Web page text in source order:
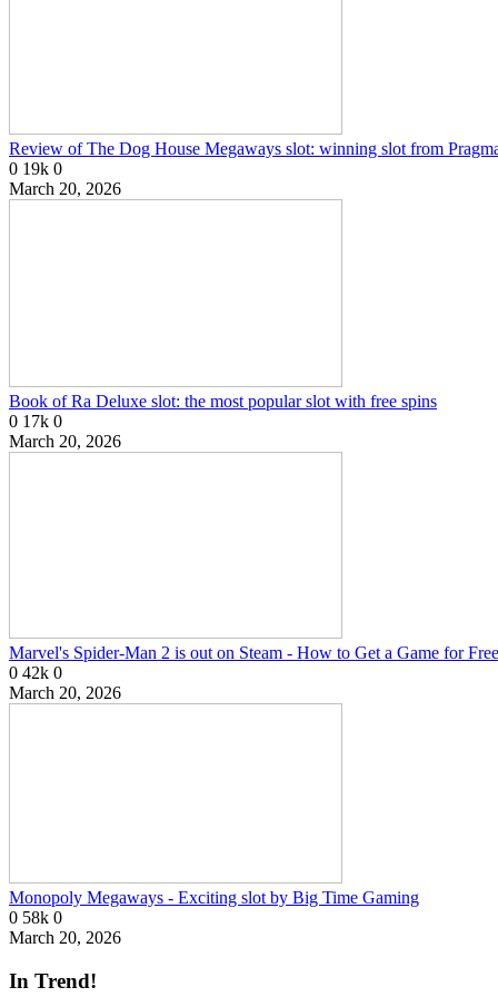
Review of The Dog House Megaways slot: winning slot from
0 19k 0
March 20, 2026
Book of Ra Deluxe slot: the most popular slot with free spins
0 17k 0
March 20, 2026
Marvel's Spider-Man 2 is out on Steam - How to Get a Game for Free
0 42k 0
March 20, 2026
Monopoly Megaways - Exciting slot by Big Time Gaming
0 58k 0
March 20, 2026
In Trend!